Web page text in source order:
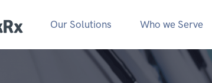
Our Solutions Who we Serve